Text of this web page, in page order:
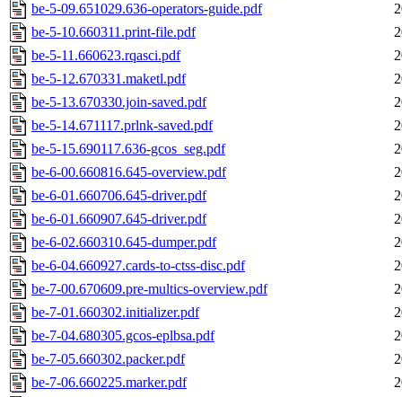
be-5-09.651029.636-operators-guide.pdf
be-5-10.660311.print-file.pdf
be-5-11.660623.rqasci.pdf
be-5-12.670331.maketl.pdf
be-5-13.670330.join-saved.pdf
be-5-14.671117.prlnk-saved.pdf
be-5-15.690117.636-gcos_seg.pdf
be-6-00.660816.645-overview.pdf
be-6-01.660706.645-driver.pdf
be-6-01.660907.645-driver.pdf
be-6-02.660310.645-dumper.pdf
be-6-04.660927.cards-to-ctss-disc.pdf
be-7-00.670609.pre-multics-overview.pdf
be-7-01.660302.initializer.pdf
be-7-04.680305.gcos-eplbsa.pdf
be-7-05.660302.packer.pdf
be-7-06.660225.marker.pdf